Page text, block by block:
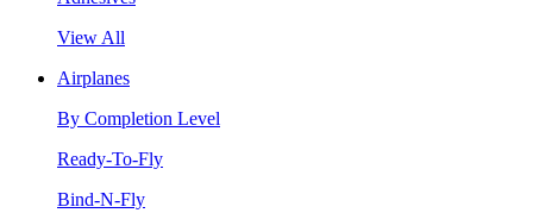
View All
Airplanes
By Completion Level
Ready-To-Fly
Bind-N-Fly